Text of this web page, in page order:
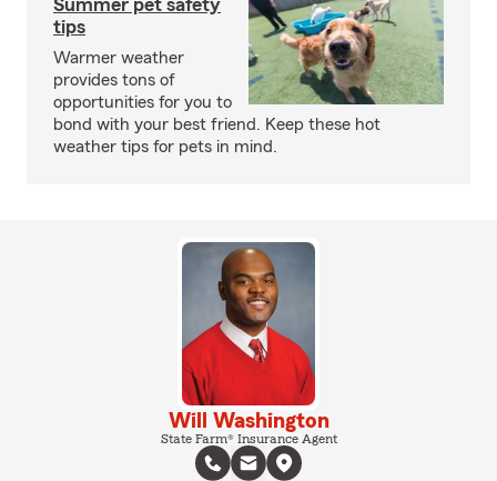
Summer pet safety
tips
Warmer weather
provides tons of
opportunities for you to
bond with your best friend. Keep these hot
weather tips for pets in mind.
Will Washington
State Farm® Insurance Agent